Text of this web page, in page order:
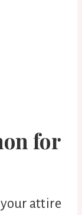
for
attire